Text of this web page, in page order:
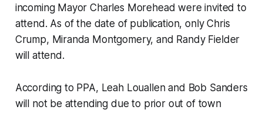
incoming Mayor Charles Morehead were invited to
attend. As of the date of publication, only Chris
Crump, Miranda Montgomery, and Randy Fielder
will attend.
According to PPA, Leah Louallen and Bob Sanders
will not be attending due to prior out of town